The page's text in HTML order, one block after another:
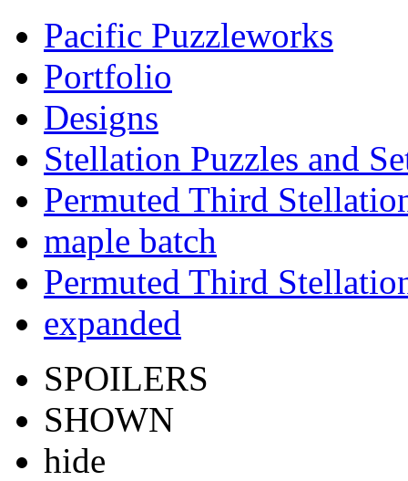
Pacific Puzzleworks
Portfolio
Designs
Stellation Puzzles and
Permuted Third
maple batch
Permuted Third
expanded
SPOILERS
SHOWN
hide